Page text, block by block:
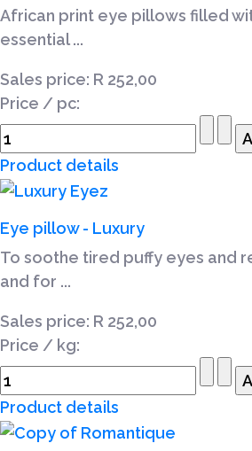
African print eye pillows filled
essential ...
Sales price: R 252,00
Price / pc:
Product details
Eye pillow - Luxury
To soothe tired puffy eyes and
and for ...
Sales price: R 252,00
Price / kg:
Product details